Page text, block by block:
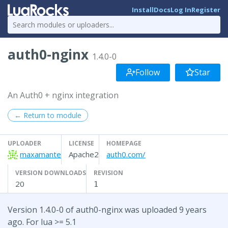
InstallDocsLog InRegister
auth0-nginx 1.4.0-0
Follow
Star
An Auth0 + nginx integration
← Return to module
UPLOADER
maxamante
LICENSE
Apache2
HOMEPAGE
auth0.com/
VERSION DOWNLOADS
20
REVISION
1
Version 1.4.0-0 of auth0-nginx was uploaded 9 years
ago. For lua >= 5.1